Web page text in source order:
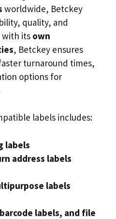
worldwide, Betckey
quality, and
with its own
, Betckey ensures
turnaround times,
options for
labels includes:
labels
address labels
labels
labels, and file